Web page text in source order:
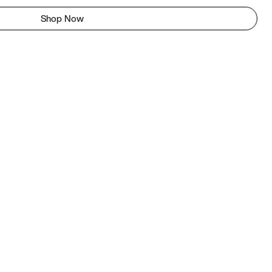
Shop Now